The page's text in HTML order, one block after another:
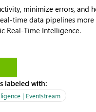
minimize errors, and
time data pipelines more
labeled with:
| Eventstream